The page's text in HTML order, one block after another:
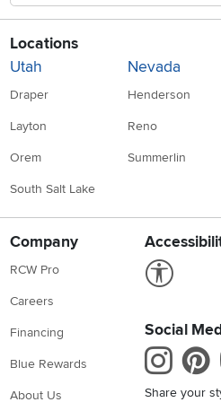
Locations
Utah
Draper
Layton
Orem
South Salt Lake
Nevada
Henderson
Reno
Summerlin
Company
RCW Pro
Careers
Financing
Blue Rewards
About Us
Social
Share your